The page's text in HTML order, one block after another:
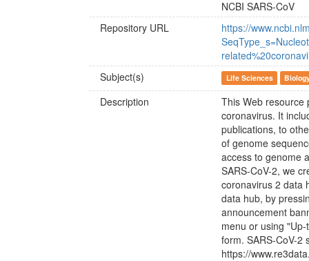
NCBI SARS-CoV
Repository URL
https://
Subject(s)
Life Sciences
Description
This Web resource
coronavirus. It
publications, to
of genome
access to genome
SARS-CoV-2, we
coronavirus 2 data
data hub, by
announcement
menu or using
form. SARS-CoV-2
https://